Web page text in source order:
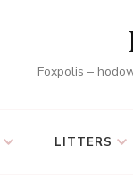
Foxpolis –
LITTERS